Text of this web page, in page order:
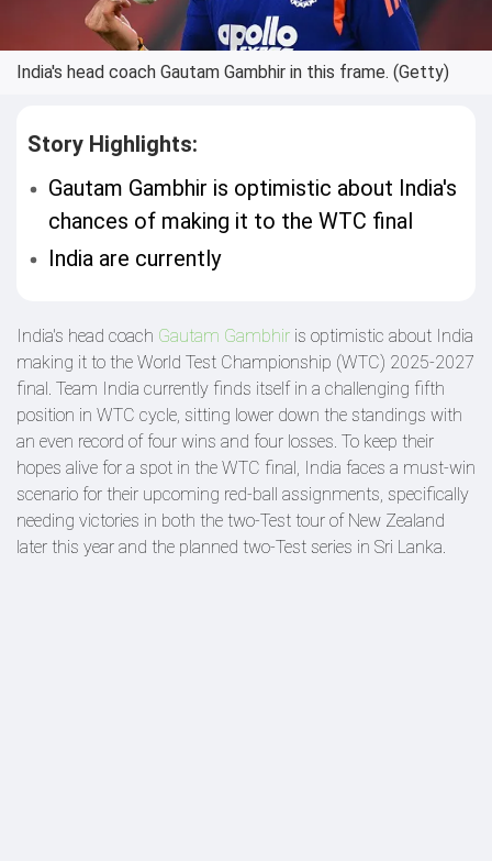
India's head coach Gautam Gambhir in this frame. (Getty)
Story Highlights:
Gautam Gambhir is optimistic about India's
chances of making it to the WTC final
India are currently
India's head coach Gautam Gambhir is optimistic about India
making it to the World Test Championship (WTC) 2025-2027
final. Team India currently finds itself in a challenging fifth
position in WTC cycle, sitting lower down the standings with
an even record of four wins and four losses. To keep their
hopes alive for a spot in the WTC final, India faces a must-win
scenario for their upcoming red-ball assignments, specifically
needing victories in both the two-Test tour of New Zealand
later this year and the planned two-Test series in Sri Lanka.